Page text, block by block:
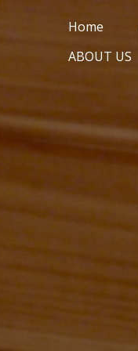
Home
ABOUT US